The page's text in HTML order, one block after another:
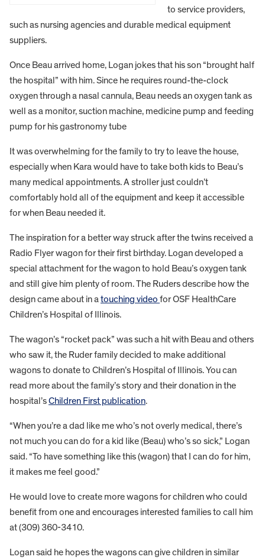
to service providers,
such as nursing agencies and durable medical equipment
suppliers.
Once Beau arrived home, Logan jokes that his son “brought half
the hospital” with him. Since he requires round-the-clock
oxygen through a nasal cannula, Beau needs an oxygen tank as
well as a monitor, suction machine, medicine pump and feeding
pump for his gastronomy tube
It was overwhelming for the family to try to leave the house,
especially when Kara would have to take both kids to Beau’s
many medical appointments. A stroller just couldn’t
comfortably hold all of the equipment and keep it accessible
for when Beau needed it.
The inspiration for a better way struck after the twins received a
Radio Flyer wagon for their first birthday. Logan developed a
special attachment for the wagon to hold Beau’s oxygen tank
and still give him plenty of room. The Ruders describe how the
design came about in a touching video for OSF HealthCare
Children’s Hospital of Illinois.
The wagon’s “rocket pack” was such a hit with Beau and others
who saw it, the Ruder family decided to make additional
wagons to donate to Children’s Hospital of Illinois. You can
read more about the family’s story and their donation in the
hospital’sChildren First publication.
“When you’re a dad like me who’s not overly medical, there’s
not much you can do for a kid like (Beau) who’s so sick,” Logan
said. “To have something like this (wagon) that I can do for him,
it makes me feel good.”
He would love to create more wagons for children who could
benefit from one and encourages interested families to call him
at (309) 360-3410.
Logan said he hopes the wagons can give children in similar